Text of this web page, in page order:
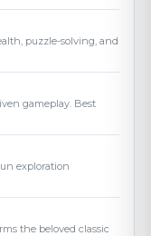
puzzle-solving, and
gameplay. Best
exploration
the beloved classic